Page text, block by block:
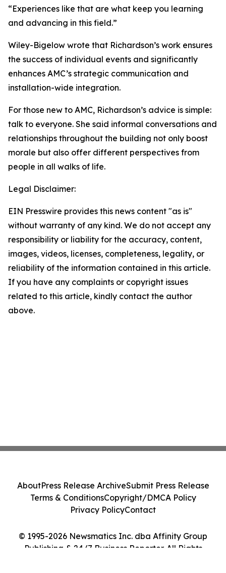
“Experiences like that are what keep you learning
and advancing in this field.”
Wiley-Bigelow wrote that Richardson’s work ensures
the success of individual events and significantly
enhances AMC’s strategic communication and
installation-wide integration.
For those new to AMC, Richardson’s advice is simple:
talk to everyone. She said informal conversations and
relationships throughout the building not only boost
morale but also offer different perspectives from
people in all walks of life.
Legal Disclaimer:
EIN Presswire provides this news content "as is"
without warranty of any kind. We do not accept any
responsibility or liability for the accuracy, content,
images, videos, licenses, completeness, legality, or
reliability of the information contained in this article.
If you have any complaints or copyright issues
related to this article, kindly contact the author
above.
© 1995-2026 Newsmatics Inc. dba Affinity Group
Publishing & 24/7 Business Reporter. All Rights
AboutPress Release ArchiveSubmit Press Release
Terms & ConditionsCopyright/DMCA Policy
Privacy PolicyContact